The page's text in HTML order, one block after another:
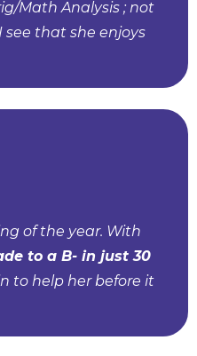
Math Analysis ; not
that she enjoys
of the year. With
to a B- in just 30
to help her before it